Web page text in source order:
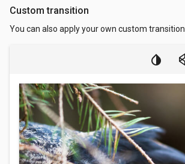
Custom transition
You can also apply your own custom transition.